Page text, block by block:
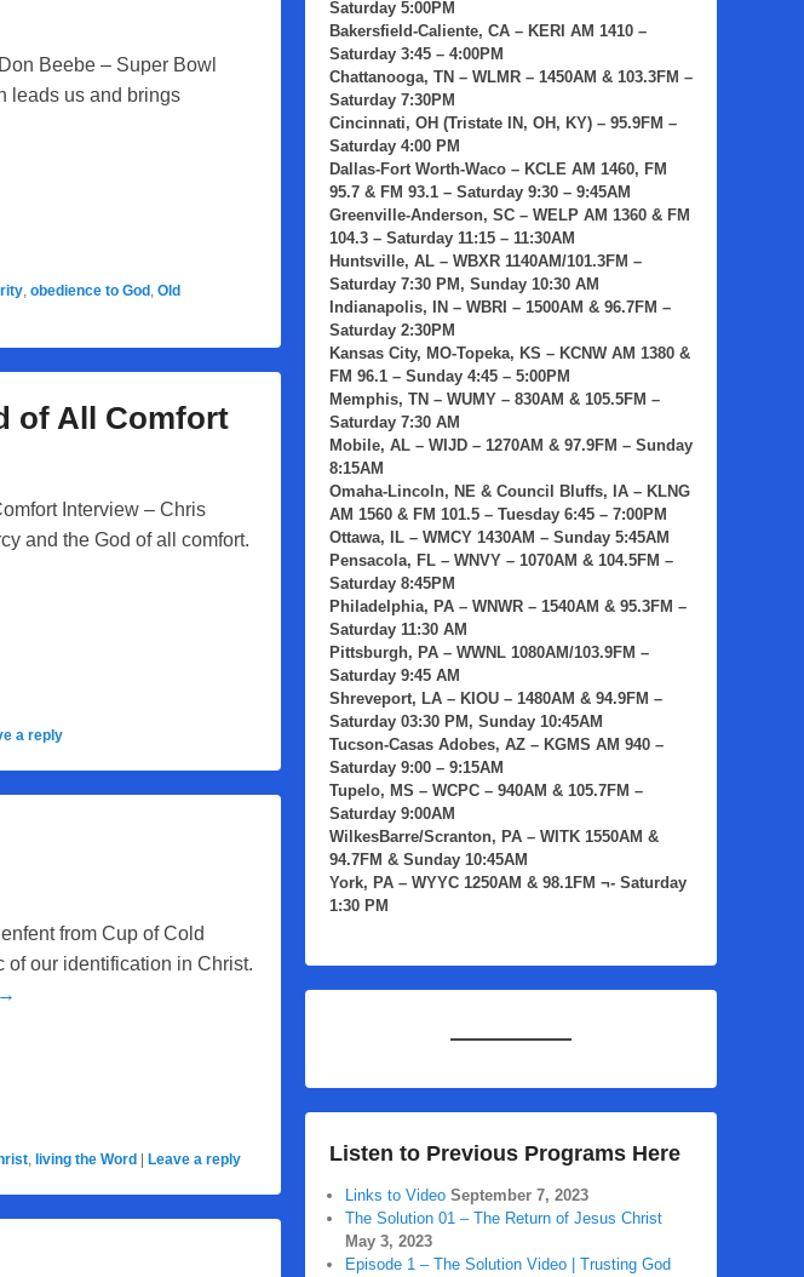
Beebe – Super Bowl
leads us and brings
obedience to God Old
of All Comfort
Interview – Chris
and the God of all comfort.
a reply
from Cup of Cold
of our identification in Christ.
, living the Word Leave a reply
Saturday 5:00PM
Bakersfield-Caliente, CA – KERI AM 1410 –
Saturday 3:45 – 4:00PM
Chattanooga, TN – WLMR – 1450AM & 103.3FM –
Saturday 7:30PM
Cincinnati, OH (Tristate IN, OH, KY) – 95.9FM –
Saturday 4:00 PM
Dallas-Fort Worth-Waco – KCLE AM 1460, FM
95.7 & FM 93.1 – Saturday 9:30 – 9:45AM
Greenville-Anderson, SC – WELP AM 1360 & FM
104.3 – Saturday 11:15 – 11:30AM
Huntsville, AL – WBXR 1140AM/101.3FM –
Saturday 7:30 PM, Sunday 10:30 AM
Indianapolis, IN – WBRI – 1500AM & 96.7FM –
Saturday 2:30PM
Kansas City, MO-Topeka, KS – KCNW AM 1380 &
FM 96.1 – Sunday 4:45 – 5:00PM
Memphis, TN – WUMY – 830AM & 105.5FM –
Saturday 7:30 AM
Mobile, AL – WIJD – 1270AM & 97.9FM – Sunday
8:15AM
Omaha-Lincoln, NE & Council Bluffs, IA – KLNG
AM 1560 & FM 101.5 – Tuesday 6:45 – 7:00PM
Ottawa, IL – WMCY 1430AM – Sunday 5:45AM
Pensacola, FL – WNVY – 1070AM & 104.5FM –
Saturday 8:45PM
Philadelphia, PA – WNWR – 1540AM & 95.3FM –
Saturday 11:30 AM
Pittsburgh, PA – WWNL 1080AM/103.9FM –
Saturday 9:45 AM
Shreveport, LA – KIOU – 1480AM & 94.9FM –
Saturday 03:30 PM, Sunday 10:45AM
Tucson-Casas Adobes, AZ – KGMS AM 940 –
Saturday 9:00 – 9:15AM
Tupelo, MS – WCPC – 940AM & 105.7FM –
Saturday 9:00AM
WilkesBarre/Scranton, PA – WITK 1550AM &
94.7FM & Sunday 10:45AM
York, PA – WYYC 1250AM & 98.1FM ¬- Saturday
1:30 PM
Listen to Previous Programs Here
Links to Video September 7, 2023
The Solution 01 – The Return of Jesus Christ
May 3, 2023
Episode 1 – The Solution Video | Trusting God